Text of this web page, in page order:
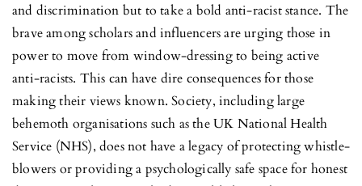
and discrimination but to take a bold anti-racist stance. The
brave among scholars and influencers are urging those in
power to move from window-dressing to being active
anti-racists. This can have dire consequences for those
making their views known. Society, including large
behemoth organisations such as the UK National Health
Service (NHS), does not have a legacy of protecting whistle-
blowers or providing a psychologically safe space for honest